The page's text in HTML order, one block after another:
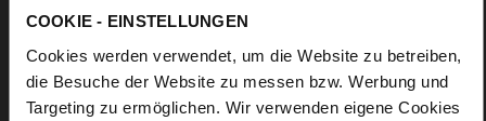
COOKIE - EINSTELLUNGEN
Cookies werden verwendet, um die Website zu betreiben,
die Besuche der Website zu messen bzw. Werbung und
Targeting zu ermöglichen. Wir verwenden eigene Cookies
Made in Europe, Upper Material (LEATHER
WORKING GROUP Gold certified), Lining / Insole (LEATHER
WORKING GROUP certified)
Firmly integrated leather insole, Sustainable
Product, Made in Europe